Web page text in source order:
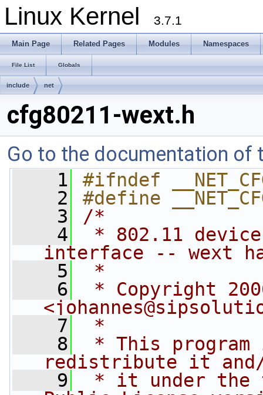
Linux Kernel 3.7.1
Main Page Related Pages Modules Namespaces
File List Globals
include net
cfg80211-wext.h
Go to the documentation of
    1
#ifndef
    2
#define
    3
/*
    4
* 802.11
interface -- wext
    5
*
    6
* Copyright
<
    7
*
    8
* This
redistribute it
    9
* it under the